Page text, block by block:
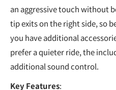
an aggressive touch without
tip exits on the right side, so
you have additional
prefer a quieter ride, the
additional sound control.
Key Features: